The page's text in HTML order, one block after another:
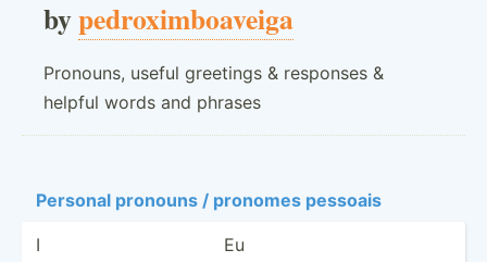
bypedroximboaveiga
Pronouns, useful greetings & responses &
helpful words and phrases
Personal pronouns / pronomes pessoais
I
Eu